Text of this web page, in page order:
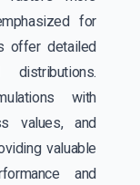
for
offer detailed
with
values, and
valuable
and